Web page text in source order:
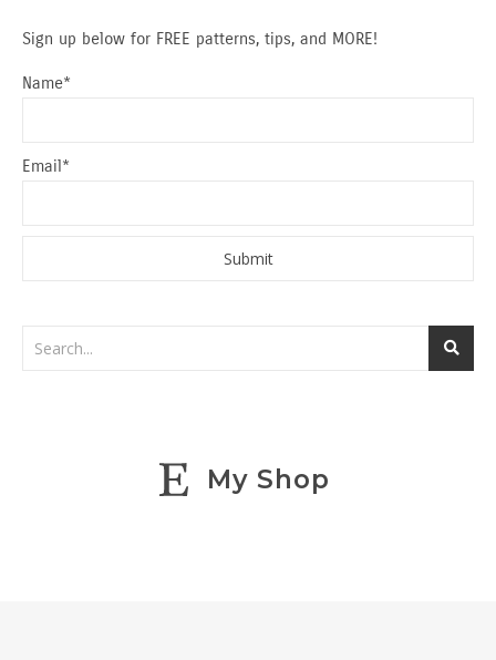
Sign up below for FREE patterns, tips, and MORE!
Name*
Email*
My Shop